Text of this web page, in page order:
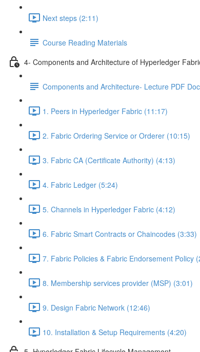
Next steps (2:11)
Course Reading Materials
4- Components and Architecture of Hyperledger
Components and Architecture- Lecture PDF Doc
1. Peers in Hyperledger Fabric (11:17)
2. Fabric Ordering Service or Orderer (10:15)
3. Fabric CA (Certificate Authority) (4:13)
4. Fabric Ledger (5:24)
5. Channels in Hyperledger Fabric (4:12)
6. Fabric Smart Contracts or Chaincodes (3:33)
7. Fabric Policies & Fabric Endorsement Policy
8. Membership services provider (MSP) (3:01)
9. Design Fabric Network (12:46)
10. Installation & Setup Requirements (4:20)